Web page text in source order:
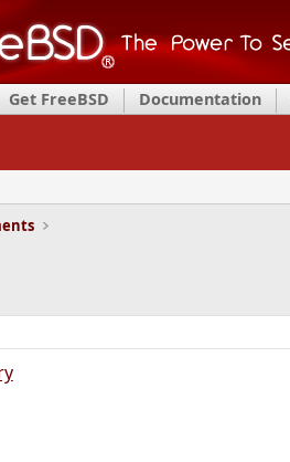
Get FreeBSD Documentation